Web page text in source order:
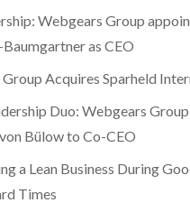
Webgears Group
as CEO
Acquires Sparheld
Duo: Webgears
Bülow to Co-CEO
a Lean Business During
Times